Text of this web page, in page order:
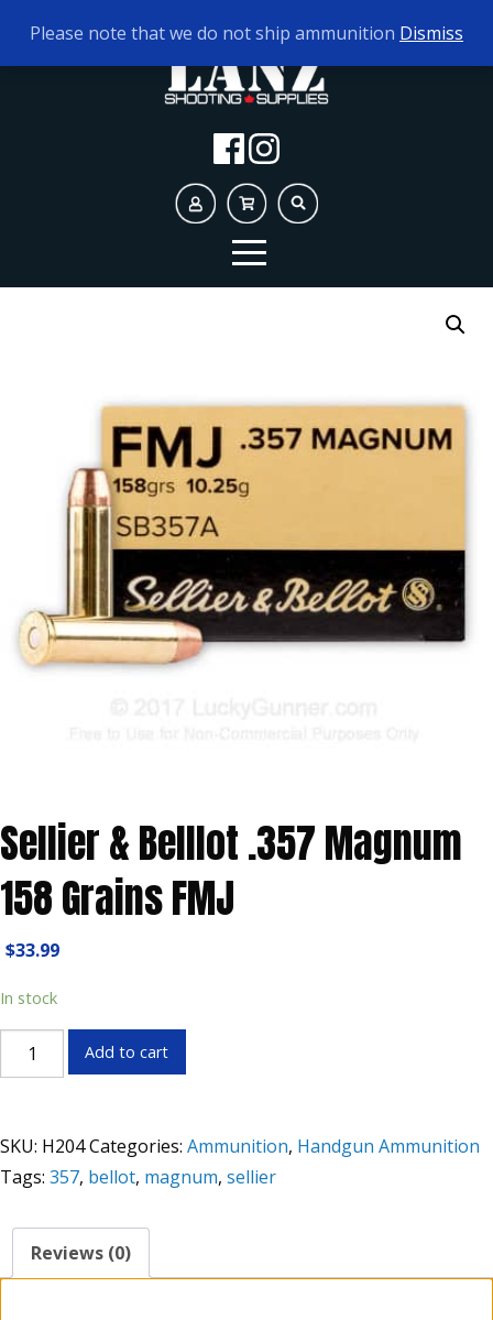
TODAY'S HOURS: 9AM - 5PM
Sellier & Belllot .357 Magnum
158 Grains FMJ
$33.99
In stock
Sellier
Magnum
158
FMJ
quantity
Add to cart
SKU: H204Categories: Ammunition, Handgun Ammunition
Tags: 357, bellot, magnum, sellier
Reviews (0)
Please note that we do not ship ammunition Dismiss